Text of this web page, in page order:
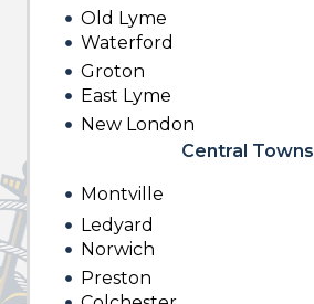
Old Lyme
Waterford
Groton
East Lyme
New London
Central Towns
Montville
Ledyard
Norwich
Preston